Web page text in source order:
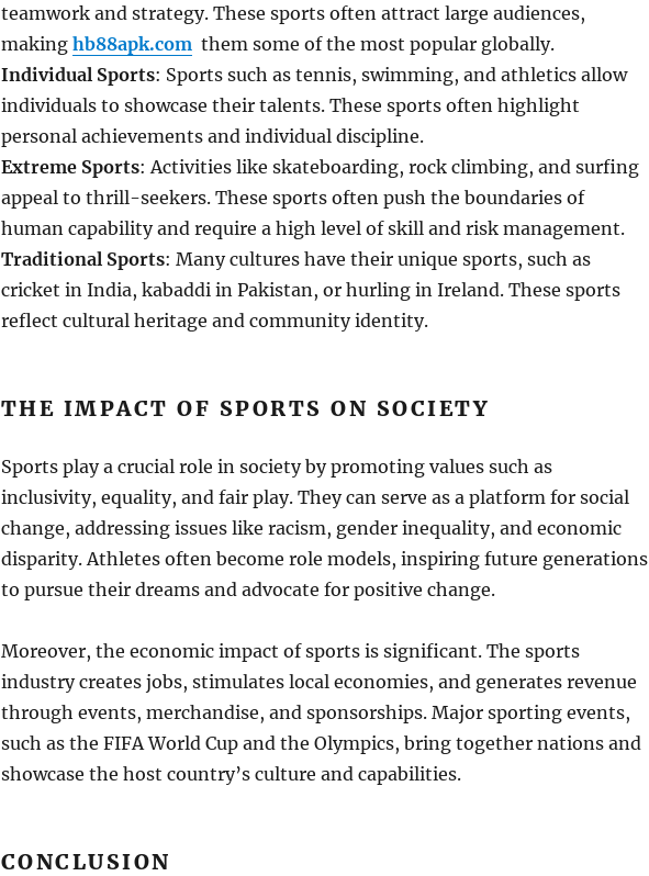
teamwork and strategy. These sports often attract large audiences,
making hb88apk.com them some of the most popular globally.
Individual Sports: Sports such as tennis, swimming, and athletics allow
individuals to showcase their talents. These sports often highlight
personal achievements and individual discipline.
Extreme Sports: Activities like skateboarding, rock climbing, and surfing
appeal to thrill-seekers. These sports often push the boundaries of
human capability and require a high level of skill and risk management.
Traditional Sports: Many cultures have their unique sports, such as
cricket in India, kabaddi in Pakistan, or hurling in Ireland. These sports
reflect cultural heritage and community identity.
THE IMPACT OF SPORTS ON SOCIETY
Sports play a crucial role in society by promoting values such as
inclusivity, equality, and fair play. They can serve as a platform for social
change, addressing issues like racism, gender inequality, and economic
disparity. Athletes often become role models, inspiring future generations
to pursue their dreams and advocate for positive change.
Moreover, the economic impact of sports is significant. The sports
industry creates jobs, stimulates local economies, and generates revenue
through events, merchandise, and sponsorships. Major sporting events,
such as the FIFA World Cup and the Olympics, bring together nations and
showcase the host country’s culture and capabilities.
CONCLUSION